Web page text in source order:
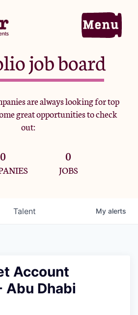
Jobs
job board
are always looking for top
great opportunities to check
out:
0 0
JOBS
Talent My alerts
Account
Abu Dhabi